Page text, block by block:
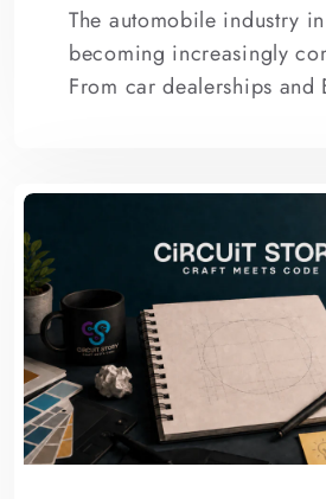
The automobile industry
becoming increasingly
From car dealerships